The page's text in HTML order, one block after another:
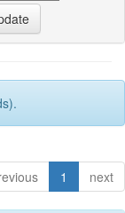
1 next